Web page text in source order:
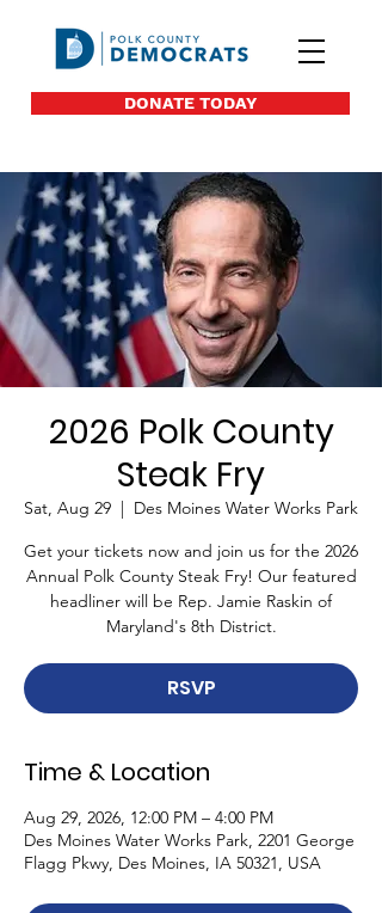
DONATE TODAY
2026 Polk County
Steak Fry
Sat, Aug 29
  |
Des Moines Water Works Park
Get your tickets now and join us for the 2026
Annual Polk County Steak Fry! Our featured
headliner will be Rep. Jamie Raskin of
Maryland's 8th District.
RSVP
Time & Location
Aug 29, 2026, 12:00 PM – 4:00 PM
Des Moines Water Works Park, 2201 George
Flagg Pkwy, Des Moines, IA 50321, USA